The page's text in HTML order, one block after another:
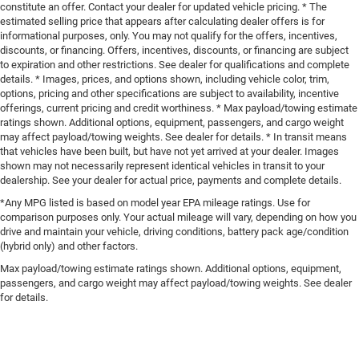
constitute an offer. Contact your dealer for updated vehicle pricing. * The
estimated selling price that appears after calculating dealer offers is for
informational purposes, only. You may not qualify for the offers, incentives,
discounts, or financing. Offers, incentives, discounts, or financing are subject
to expiration and other restrictions. See dealer for qualifications and complete
details. * Images, prices, and options shown, including vehicle color, trim,
options, pricing and other specifications are subject to availability, incentive
offerings, current pricing and credit worthiness. * Max payload/towing estimate
ratings shown. Additional options, equipment, passengers, and cargo weight
may affect payload/towing weights. See dealer for details. * In transit means
that vehicles have been built, but have not yet arrived at your dealer. Images
shown may not necessarily represent identical vehicles in transit to your
dealership. See your dealer for actual price, payments and complete details.
*Any MPG listed is based on model year EPA mileage ratings. Use for
comparison purposes only. Your actual mileage will vary, depending on how you
drive and maintain your vehicle, driving conditions, battery pack age/condition
(hybrid only) and other factors.
Max payload/towing estimate ratings shown. Additional options, equipment,
passengers, and cargo weight may affect payload/towing weights. See dealer
for details.